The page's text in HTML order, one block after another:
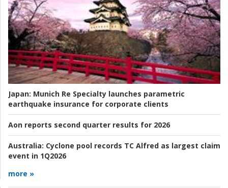
Japan: Munich Re Specialty launches parametric
earthquake insurance for corporate clients
Aon reports second quarter results for 2026
Australia: Cyclone pool records TC Alfred as largest claim
event in 1Q2026
more »